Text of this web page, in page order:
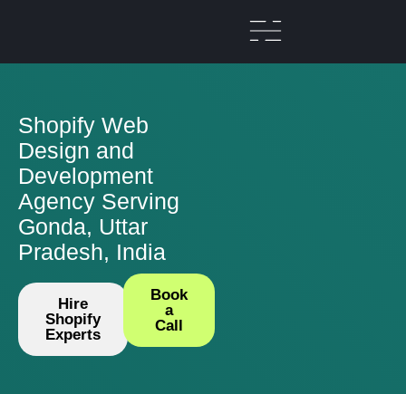
Shopify Web
Design and
Development
Agency Serving
Gonda, Uttar
Pradesh, India
Hire
Shopify
Experts
Book
a
Call